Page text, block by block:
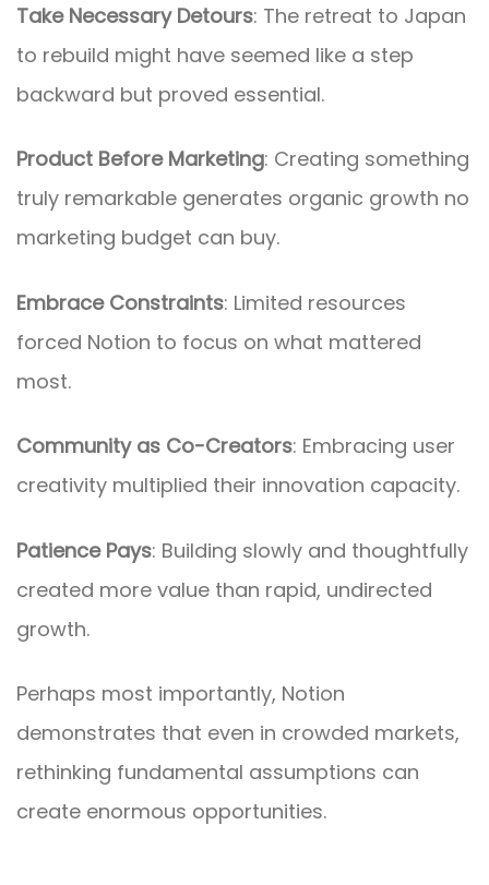
Take Necessary Detours: The retreat to Japan
to rebuild might have seemed like a step
backward but proved essential.
Product Before Marketing: Creating something
truly remarkable generates organic growth no
marketing budget can buy.
Embrace Constraints: Limited resources
forced Notion to focus on what mattered
most.
Community as Co-Creators: Embracing user
creativity multiplied their innovation capacity.
Patience Pays: Building slowly and thoughtfully
created more value than rapid, undirected
growth.
Perhaps most importantly, Notion
demonstrates that even in crowded markets,
rethinking fundamental assumptions can
create enormous opportunities.